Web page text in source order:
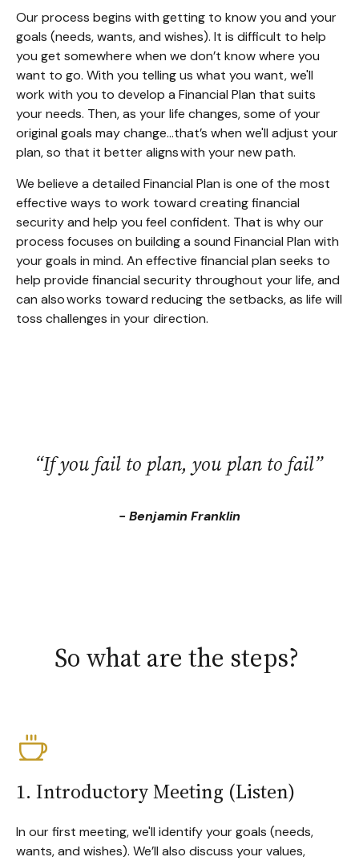
Our process begins with getting to know you and your
goals (needs, wants, and wishes). It is difficult to help
you get somewhere when we don’t know where you
want to go. With you telling us what you want, we'll
work with you to develop a Financial Plan that suits
your needs. Then, as your life changes, some of your
original goals may change…that’s when we'll adjust your
plan, so that it better aligns with your new path.
We believe a detailed Financial Plan is one of the most
effective ways to work toward creating financial
security and help you feel confident. That is why our
process focuses on building a sound Financial Plan with
your goals in mind. An effective financial plan seeks to
help provide financial security throughout your life, and
can also works toward reducing the setbacks, as life will
toss challenges in your direction.
“If you fail to plan, you plan to fail”
- Benjamin Franklin
So what are the steps?
1. Introductory Meeting (Listen)
In our first meeting, we'll identify your goals (needs,
wants, and wishes). We’ll also discuss your values,